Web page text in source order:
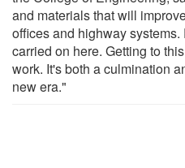
and materials that will
offices and highway
carried on here. Getting to
work. It's both a culmination
new era."